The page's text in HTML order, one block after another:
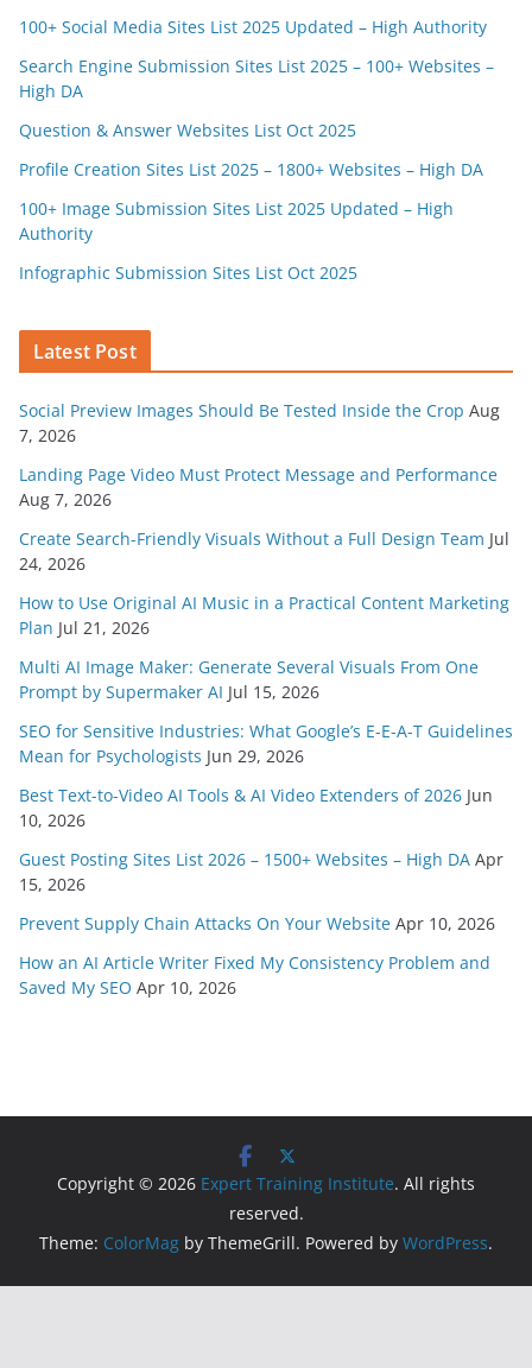
100+ Social Media Sites List 2025 Updated – High Authority
Search Engine Submission Sites List 2025 – 100+ Websites –
High DA
Question & Answer Websites List Oct 2025
Profile Creation Sites List 2025 – 1800+ Websites – High DA
100+ Image Submission Sites List 2025 Updated – High
Authority
Infographic Submission Sites List Oct 2025
Latest Post
Social Preview Images Should Be Tested Inside the Crop Aug
7, 2026
Landing Page Video Must Protect Message and Performance
Aug 7, 2026
Create Search-Friendly Visuals Without a Full Design Team Jul
24, 2026
How to Use Original AI Music in a Practical Content Marketing
Plan Jul 21, 2026
Multi AI Image Maker: Generate Several Visuals From One
Prompt by Supermaker AI Jul 15, 2026
SEO for Sensitive Industries: What Google’s E-E-A-T Guidelines
Mean for Psychologists Jun 29, 2026
Best Text-to-Video AI Tools & AI Video Extenders of 2026 Jun
10, 2026
Guest Posting Sites List 2026 – 1500+ Websites – High DA Apr
15, 2026
Prevent Supply Chain Attacks On Your Website Apr 10, 2026
How an AI Article Writer Fixed My Consistency Problem and
Saved My SEO Apr 10, 2026
Copyright © 2026 Expert Training Institute. All rights
reserved.
Theme: ColorMag by ThemeGrill. Powered by WordPress.